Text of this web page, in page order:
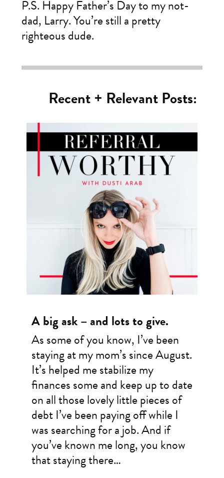
P.S. Happy Father’s Day to my not-
dad, Larry. You’re still a pretty
righteous dude.
Recent + Relevant Posts:
A big ask – and lots to give.
As some of you know, I’ve been
staying at my mom’s since August.
It’s helped me stabilize my
finances some and keep up to date
on all those lovely little pieces of
debt I’ve been paying off while I
was searching for a job. And if
you’ve known me long, you know
that staying there…